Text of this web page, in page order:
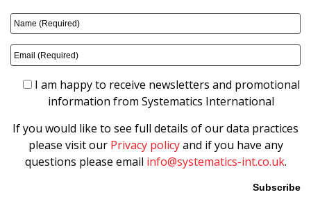
I am happy to receive newsletters and promotional
information from Systematics International
If you would like to see full details of our data practices
please visit our Privacy policyand if you have any
questions please email info@systematics-int.co.uk.
Please leave this field empty.